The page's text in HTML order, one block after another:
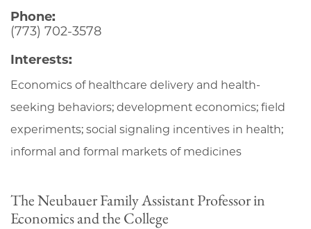
Phone:
(773) 702-3578
Interests:
Economics of healthcare delivery and health-
seeking behaviors; development economics; field
experiments; social signaling incentives in health;
informal and formal markets of medicines
The Neubauer Family Assistant Professor in
Economics and the College